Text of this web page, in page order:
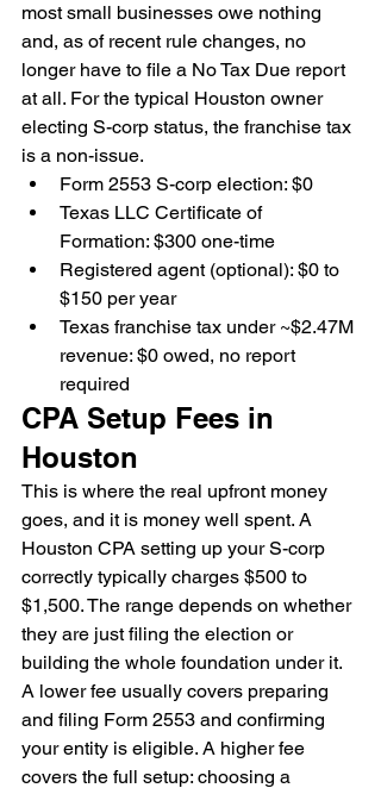
most small businesses owe nothing
and, as of recent rule changes, no
longer have to file a No Tax Due report
at all. For the typical Houston owner
electing S-corp status, the franchise tax
is a non-issue.
Form 2553 S-corp election: $0
Texas LLC Certificate of
Formation: $300 one-time
Registered agent (optional): $0 to
$150 per year
Texas franchise tax under ~$2.47M
revenue: $0 owed, no report
required
CPA Setup Fees in
Houston
This is where the real upfront money
goes, and it is money well spent. A
Houston CPA setting up your S-corp
correctly typically charges $500 to
$1,500. The range depends on whether
they are just filing the election or
building the whole foundation under it.
A lower fee usually covers preparing
and filing Form 2553 and confirming
your entity is eligible. A higher fee
covers the full setup: choosing a